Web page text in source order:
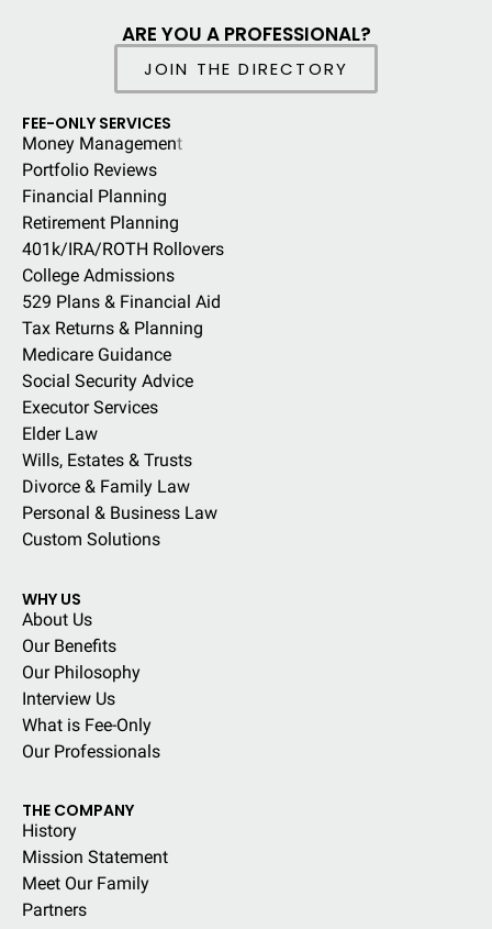
ARE YOU A PROFESSIONAL?
JOIN THE DIRECTORY
FEE-ONLY SERVICES
Money Management
Portfolio Reviews
Financial Planning
Retirement Planning
401k/IRA/ROTH Rollovers
College Admissions
529 Plans & Financial Aid
Tax Returns & Planning
Medicare Guidance
Social Security Advice
Executor Services
Elder Law
Wills, Estates & Trusts
Divorce & Family Law
Personal & Business Law
Custom Solutions
WHY US
About Us
Our Benefits
Our Philosophy
Interview Us
What is Fee-Only
Our Professionals
THE COMPANY
History
Mission Statement
Meet Our Family
Partners